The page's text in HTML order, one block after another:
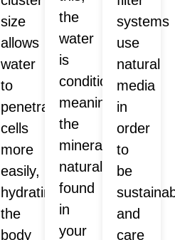
size
allows
water
to
penetrate
cells
more
easily,
hydrating
the
body
the
water
is
conditioned,
meaning
the
minerals
naturally
found
in
your
systems
use
natural
media
in
order
to
be
and
care